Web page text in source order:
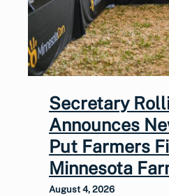
Secretary
Announces
Put Farmers
Minnesota
August 4, 2026